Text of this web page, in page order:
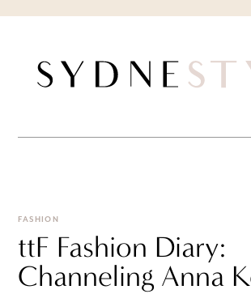
FASHION
ttF Fashion Diary:
Channeling Anna